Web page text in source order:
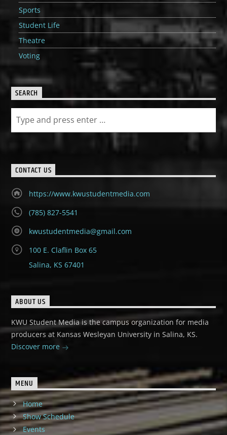
Sports
Student Life
Theatre
Voting
SEARCH
CONTACT US
https://www.kwustudentmedia.com
(785) 827-5541
kwustudentmedia@gmail.com
100 E. Claflin Box 65
Salina, KS 67401
ABOUT US
KWU Student Media is the campus organization for media
producers at Kansas Wesleyan University in Salina, KS.
Discover more
MENU
Home
Show Schedule
Events